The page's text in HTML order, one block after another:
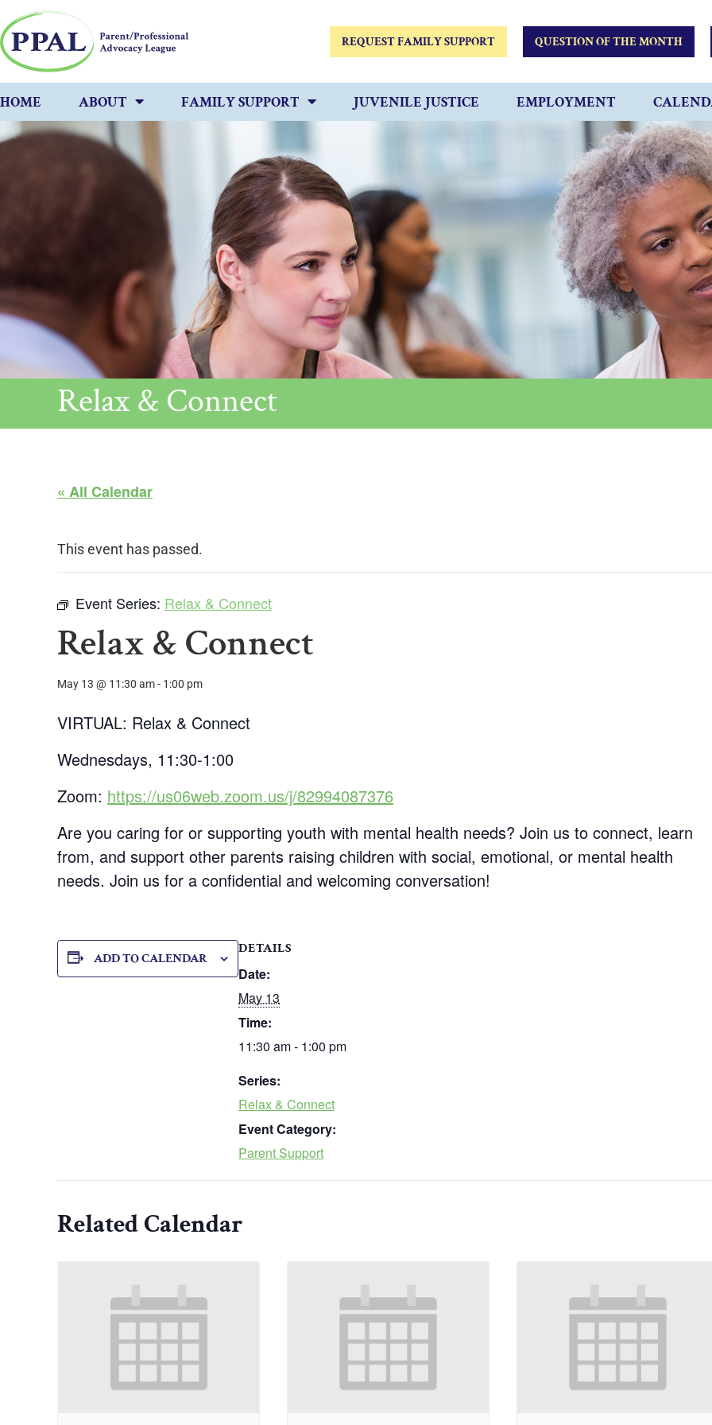
REQUEST FAMILY SUPPORT QUESTION OF THE MONTH
HOME ABOUT FAMILY SUPPORT JUVENILE JUSTICE EMPLOYMENT
Relax & Connect
« All Calendar
This event has passed.
Event Series: Relax & Connect
Relax & Connect
May 13 @ 11:30 am- 1:00 pm
VIRTUAL: Relax & Connect
Wednesdays, 11:30-1:00
Zoom: https://us06web.zoom.us/j/82994087376
Are you caring for or supporting youth with mental health needs? Join us to connect, learn
from, and support other parents raising children with social, emotional, or mental health
needs. Join us for a confidential and welcoming conversation!
ADD TO CALENDAR
DETAILS
Date:
May 13
Time:
11:30 am - 1:00 pm
Series:
Relax & Connect
Event Category:
Parent Support
Related Calendar